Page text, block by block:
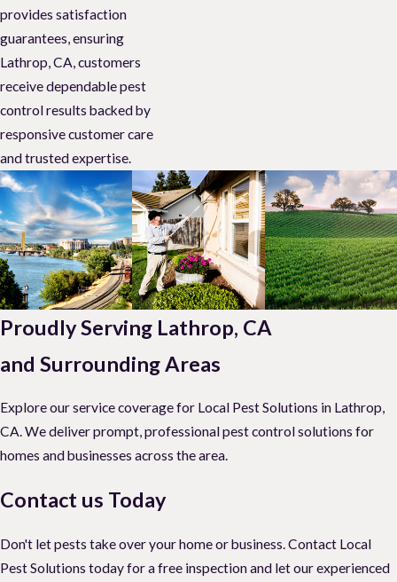
provides satisfaction
guarantees, ensuring
Lathrop, CA, customers
receive dependable pest
control results backed by
responsive customer care
and trusted expertise.
Proudly Serving Lathrop, CA
and Surrounding Areas
Explore our service coverage for Local Pest Solutions in Lathrop,
CA. We deliver prompt, professional pest control solutions for
homes and businesses across the area.
Contact us Today
Don't let pests take over your home or business. Contact Local
Pest Solutions today for a free inspection and let our experienced